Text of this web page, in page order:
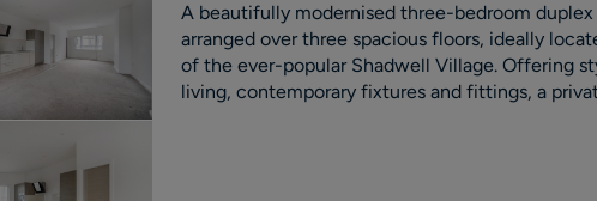
A beautifully modernised three-bedroom
arranged over three spacious floors, ideally
of the ever-popular Shadwell Village. Offering
living, contemporary fixtures and fittings, a